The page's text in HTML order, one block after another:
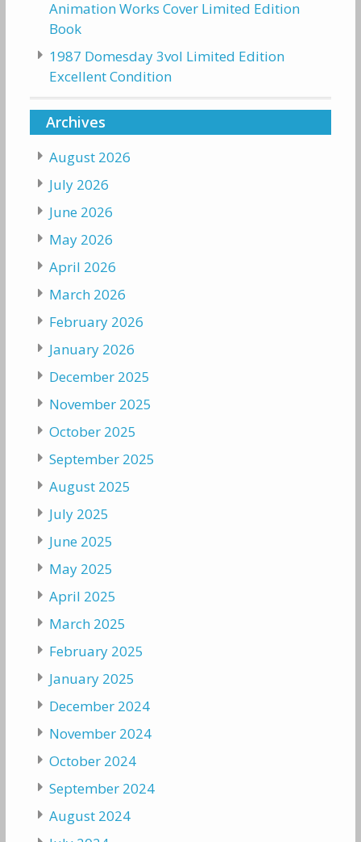
Animation Works Cover Limited Edition
Book
1987 Domesday 3vol Limited Edition
Excellent Condition
Archives
August 2026
July 2026
June 2026
May 2026
April 2026
March 2026
February 2026
January 2026
December 2025
November 2025
October 2025
September 2025
August 2025
July 2025
June 2025
May 2025
April 2025
March 2025
February 2025
January 2025
December 2024
November 2024
October 2024
September 2024
August 2024